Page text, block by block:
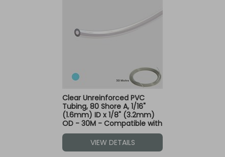
Clear Unreinforced PVC
Tubing, 80 Shore A, 1/16"
(1.6mm) ID x 1/8" (3.2mm)
OD - 30M - Compatible with
Blue Dot Fittings
VIEW DETAILS